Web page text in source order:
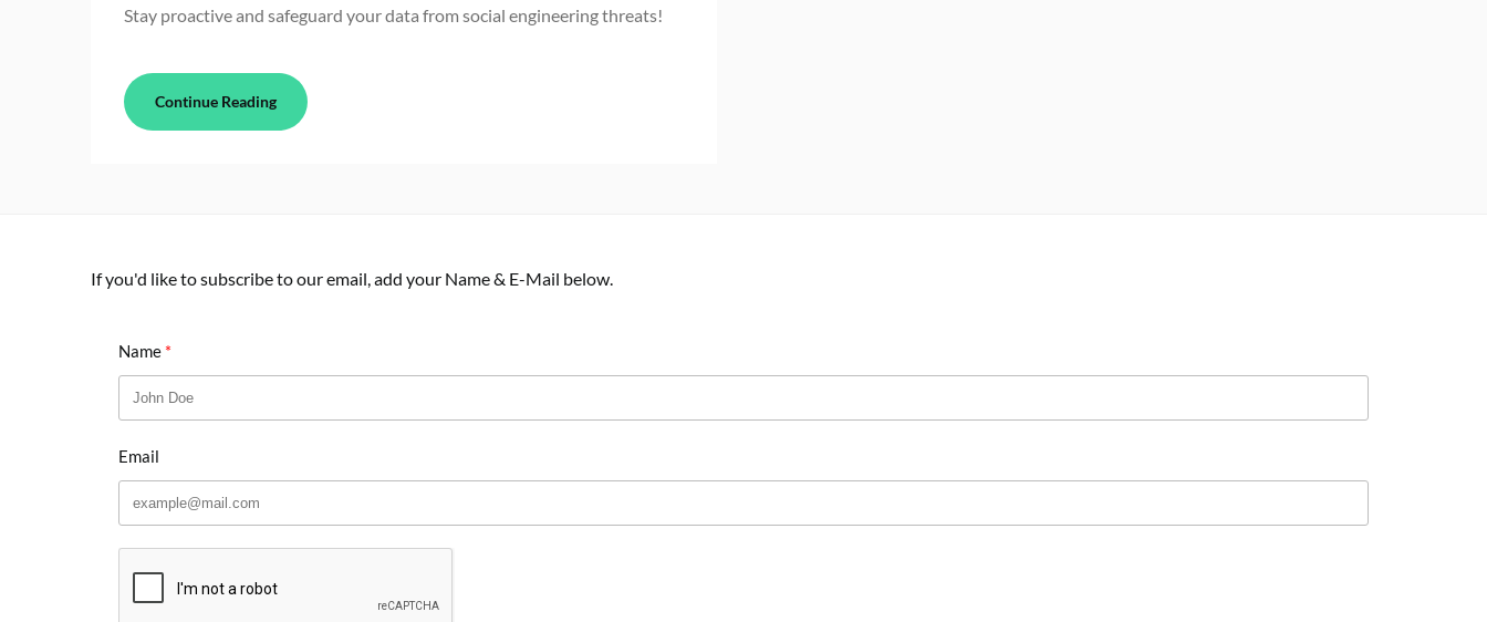
Stay proactive and safeguard your data from social engineering threats!
Continue Reading
If you'd like to subscribe to our email, add your Name & E-Mail below.
Name
Email